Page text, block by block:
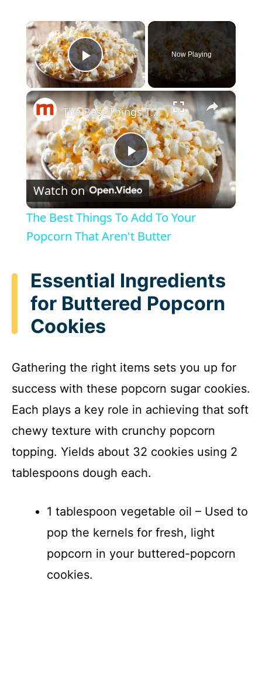
×
Play Video
Now Playing
×
P
l
a
y
V
d
e
o
The Best Things To Add To Your Popcorn That Aren't Butter
Watch on
The Best Things To Add To Your
Popcorn That Aren't Butter
Essential Ingredients
for Buttered Popcorn
Cookies
Gathering the right items sets you up for
success with these popcorn sugar cookies.
Each plays a key role in achieving that soft
chewy texture with crunchy popcorn
topping. Yields about 32 cookies using 2
tablespoons dough each.
1 tablespoon vegetable oil – Used to
pop the kernels for fresh, light
popcorn in your buttered-popcorn
cookies.